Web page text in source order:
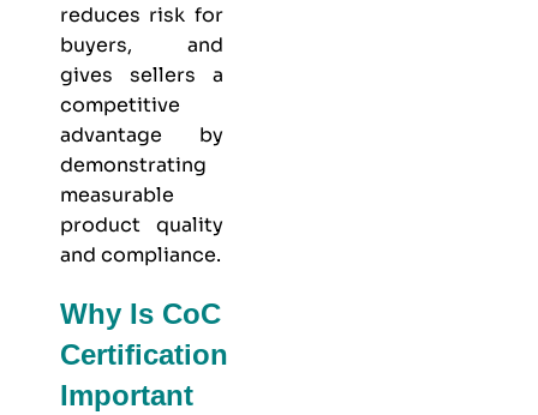
reduces risk for
buyers, and
gives sellers a
competitive
advantage by
demonstrating
measurable
product quality
and compliance.
Why Is CoC
Certification
Important